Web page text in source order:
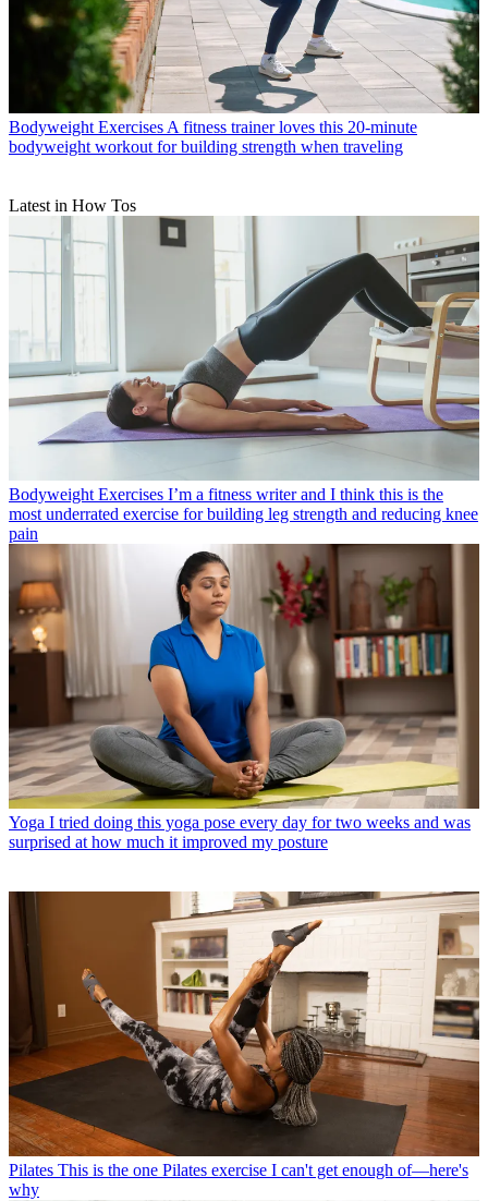
Bodyweight Exercises A fitness trainer loves this 20-minute
bodyweight workout for building strength when traveling
Latest in How Tos
Bodyweight Exercises I’m a fitness writer and I think this is the
most underrated exercise for building leg strength and reducing knee
pain
Yoga I tried doing this yoga pose every day for two weeks and was
surprised at how much it improved my posture
Pilates This is the one Pilates exercise I can't get enough of—here's
why